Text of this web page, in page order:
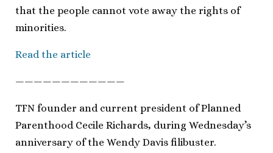
that the people cannot vote away the rights of
minorities.
Read the article
————————————
TFN founder and current president of Planned
Parenthood Cecile Richards, during Wednesday’s
anniversary of the Wendy Davis filibuster.